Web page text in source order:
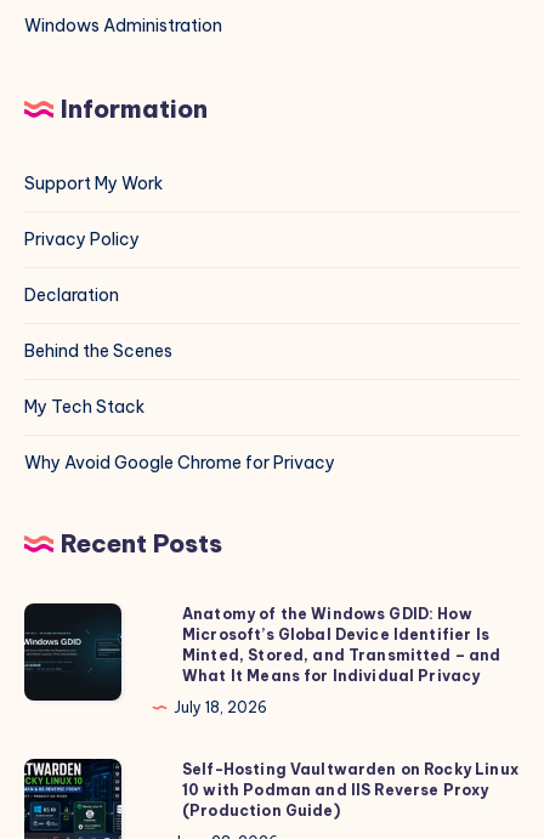
Windows Administration
Information
Support My Work
Privacy Policy
Declaration
Behind the Scenes
My Tech Stack
Why Avoid Google Chrome for Privacy
Recent Posts
Anatomy
of
the
Windows
How
Microsoft’s
Global
Anatomy of the Windows GDID: How
Microsoft’s Global Device Identifier Is
Minted, Stored, and Transmitted – and
What It Means for Individual Privacy
July 18, 2026
Self-
Hosting
Vaultwarden
Self-Hosting Vaultwarden on Rocky Linux
10 with Podman and IIS Reverse Proxy
(Production Guide)